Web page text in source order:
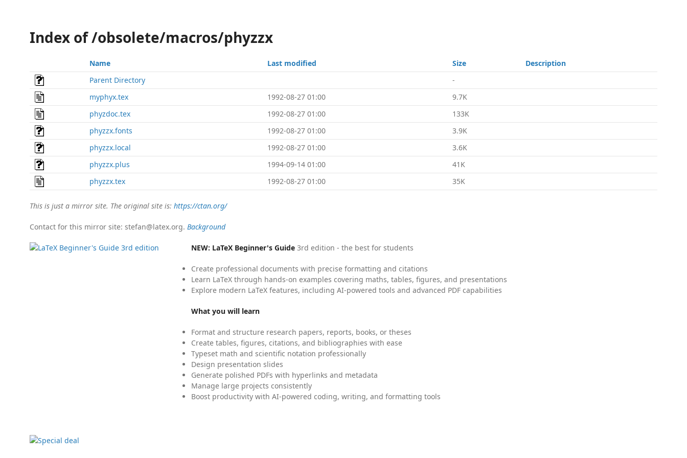
Index of /obsolete/macros/phyzzx
Name Last modified Size
Description
Parent Directory
-
myphyx.tex
1992-08-27 01:00
9.7K
phyzdoc.tex
1992-08-27 01:00
133K
phyzzx.fonts
1992-08-27 01:00
3.9K
phyzzx.local
1992-08-27 01:00
3.6K
phyzzx.plus
1994-09-14 01:00
41K
phyzzx.tex
1992-08-27 01:00 35K
This is just a mirror site. The original site is: https://ctan.org/
Contact for this mirror site: stefan@latex.org. Background
NEW: LaTeX Beginner's Guide 3rd edition - the best for students
Create professional documents with precise formatting and citations
Learn LaTeX through hands-on examples covering maths, tables, figures, and presentations
Explore modern LaTeX features, including AI-powered tools and advanced PDF capabilities
What you will learn
Format and structure research papers, reports, books, or theses
Create tables, figures, citations, and bibliographies with ease
Typeset math and scientific notation professionally
Design presentation slides
Generate polished PDFs with hyperlinks and metadata
Manage large projects consistently
Boost productivity with AI-powered coding, writing, and formatting tools